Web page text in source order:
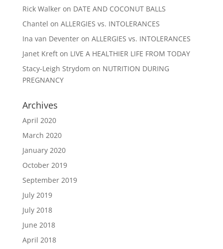
Rick Walkeron DATE AND COCONUT BALLS
Chantel on ALLERGIES vs. INTOLERANCES
Ina van Deventeron ALLERGIES vs. INTOLERANCES
Janet Krefton LIVE A HEALTHIER LIFE FROM TODAY
Stacy-Leigh Strydom on NUTRITION DURING
PREGNANCY
Archives
April 2020
March 2020
January 2020
October 2019
September 2019
July 2019
July 2018
June 2018
April 2018